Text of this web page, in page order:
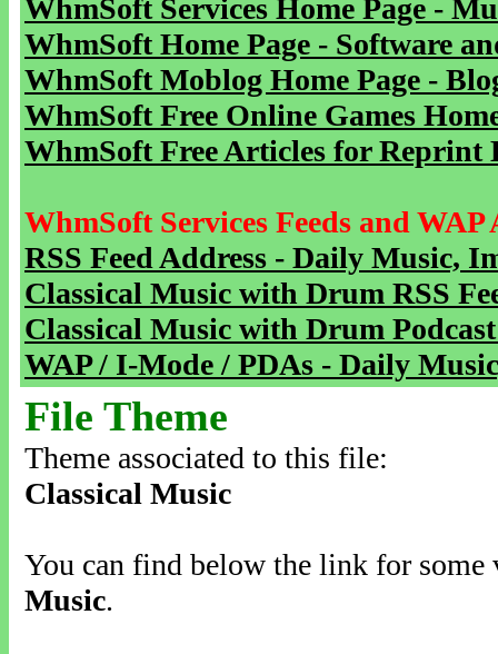
WhmSoft Services Home Page -
WhmSoft Home Page - Software
WhmSoft Moblog Home Page -
WhmSoft Free Online Games
WhmSoft Free Articles for Reprint
WhmSoft Services Feeds and WAP
RSS Feed Address - Daily Music,
Classical Music with Drum RSS
Classical Music with Drum
WAP / I-Mode / PDAs - Daily
File Theme
Theme associated to this file:
Classical Music
You can find below the link for
Music.